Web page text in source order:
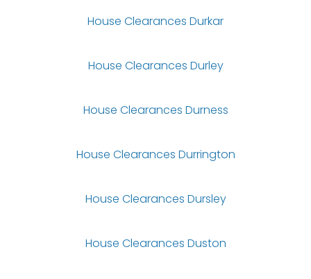
House Clearances Durkar
House Clearances Durley
House Clearances Durness
House Clearances Durrington
House Clearances Dursley
House Clearances Duston